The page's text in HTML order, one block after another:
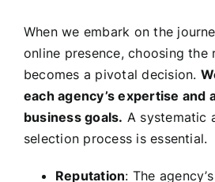
When we embark on the
online presence, choosing the
becomes a pivotal decision.
each agency’s expertise and
business goals. A systematic
selection process is essential.
Reputation: The